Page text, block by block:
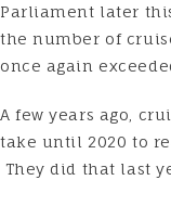
Parliament later
the number of
once again
A few years ago,
take until 2020 to
They did that last